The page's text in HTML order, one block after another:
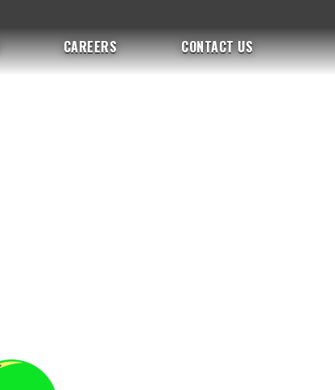
CAREERS CONTACT US